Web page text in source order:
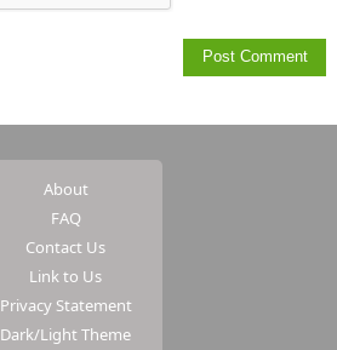
About
FAQ
Contact Us
Link to Us
Privacy Statement
Dark/Light Theme